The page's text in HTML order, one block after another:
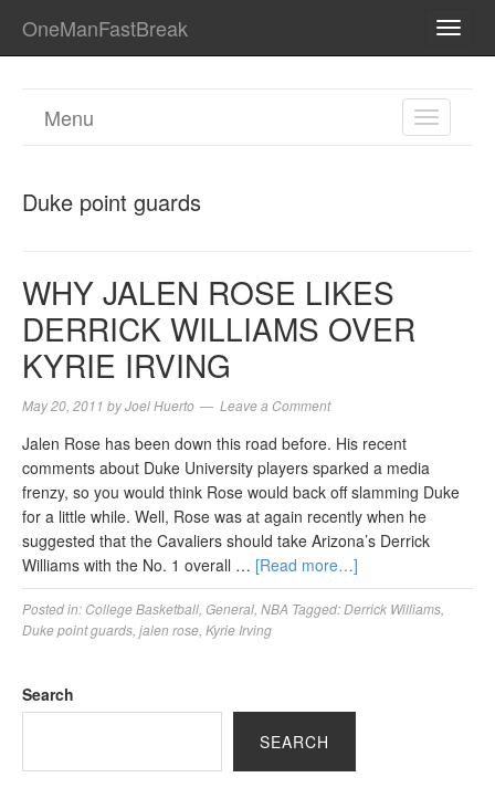
OneManFastBreak
TOGGLE
Menu
Duke point guards
WHY JALEN ROSE LIKES
DERRICK WILLIAMS OVER
KYRIE IRVING
May 20, 2011 byJoel Huerto Leave a Comment
Jalen Rose has been down this road before. His recent
comments about Duke University players sparked a media
frenzy, so you would think Rose would back off slamming Duke
for a little while. Well, Rose was at again recently when he
suggested that the Cavaliers should take Arizona’s Derrick
Williams with the No. 1 overall … [Read more…]
Posted in: College Basketball General NBA Tagged:Derrick Williams
Duke point guards jalen rose Kyrie Irving
Search
SEARCH